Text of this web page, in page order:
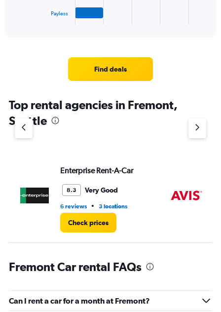
has
1
Y
axis
Payless
Find deals
Top rental agencies in Fremont,
Seattle
Enterprise Rent-A-Car
8.3 Very Good
6 reviews • 3 locations
Check prices
Fremont Car rental FAQs
Can I rent a car for a month at Fremont?